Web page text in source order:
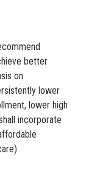
better
on
lower
lower high
incorporate